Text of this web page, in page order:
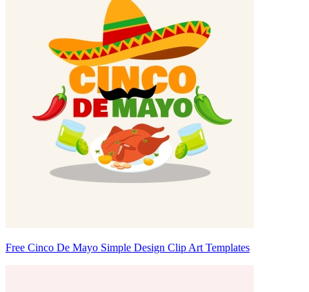
Free Cinco De Mayo Simple Design Clip Art Templates